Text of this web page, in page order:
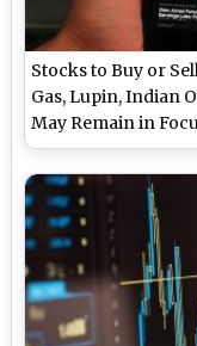
Stocks to Buy or
Gas, Lupin, Indian
May Remain in